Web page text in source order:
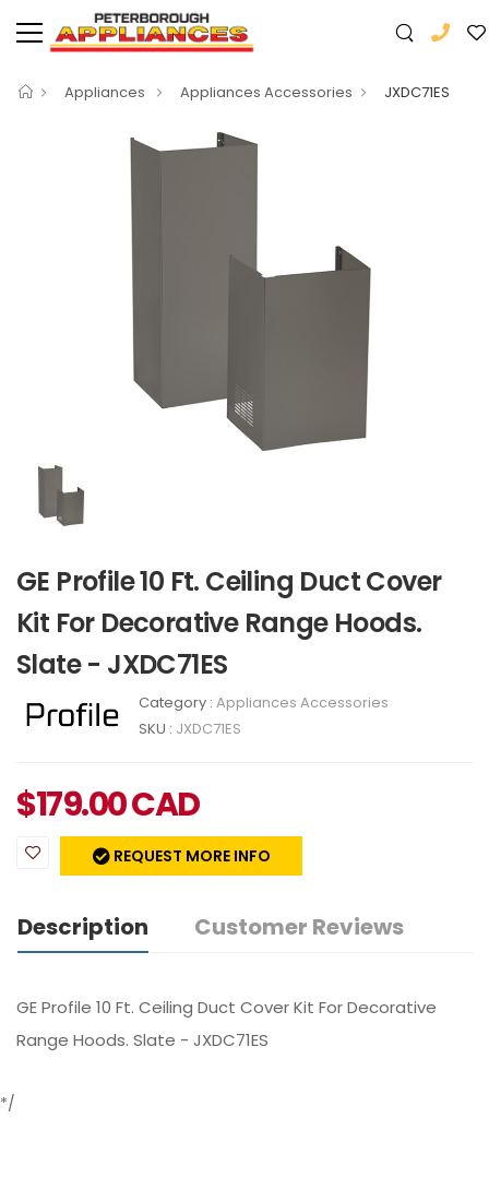
Appliances Appliances Accessories JXDC71ES
GE Profile 10 Ft. Ceiling Duct Cover
Kit For Decorative Range Hoods.
Slate - JXDC71ES
Category : Appliances Accessories
SKU : JXDC71ES
$179.00CAD
REQUEST MORE INFO
Description Customer Reviews
GE Profile 10 Ft. Ceiling Duct Cover Kit For Decorative
Range Hoods. Slate - JXDC71ES
*/